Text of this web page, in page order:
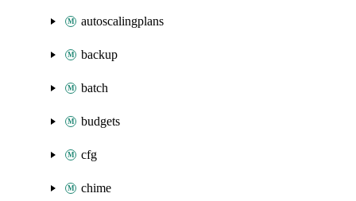
autoscalingplans
backup
batch
budgets
cfg
chime